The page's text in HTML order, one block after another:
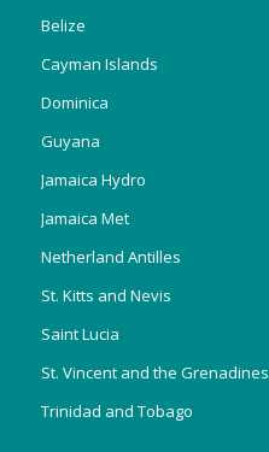
Belize
Cayman Islands
Dominica
Guyana
Jamaica Hydro
Jamaica Met
Netherland Antilles
St. Kitts and Nevis
Saint Lucia
St. Vincent and the Grenadines
Trinidad and Tobago